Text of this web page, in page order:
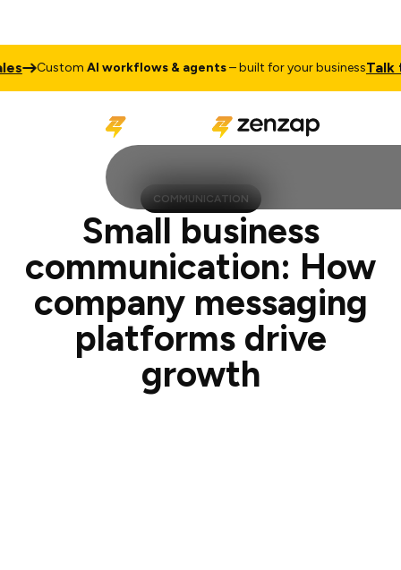
AI workflows & agents– built for your businessTalk to
COMMUNICATION
Small business
communication: How
company messaging
platforms drive
growth